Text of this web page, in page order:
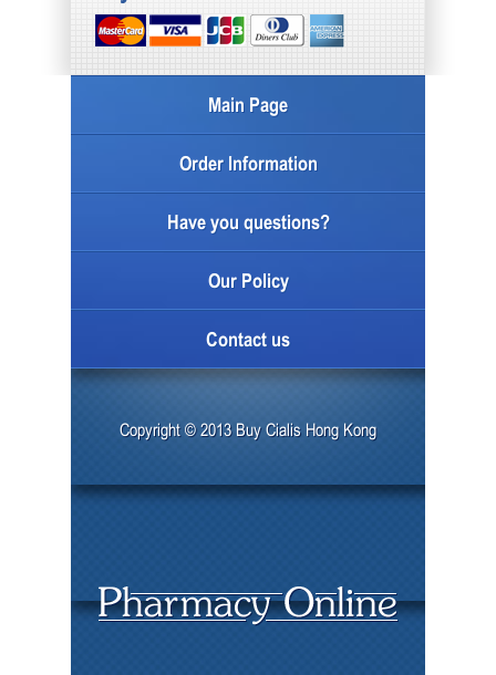
Main Page
Order Information
Have you questions?
Our Policy
Contact us
Copyright © 2013 Buy Cialis Hong Kong